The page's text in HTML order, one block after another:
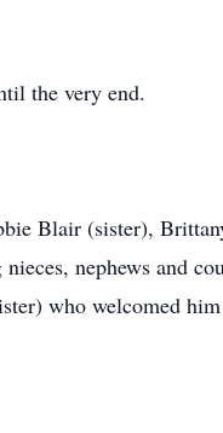
the very end.
Blair (sister),
nephews and
who welcomed